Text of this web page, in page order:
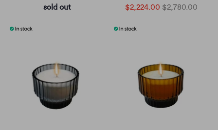
sold out
$2,224.00 $2,780.00